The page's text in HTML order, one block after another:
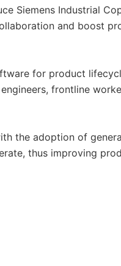
Siemens Industrial
and boost
for product
frontline
the adoption of
thus improving